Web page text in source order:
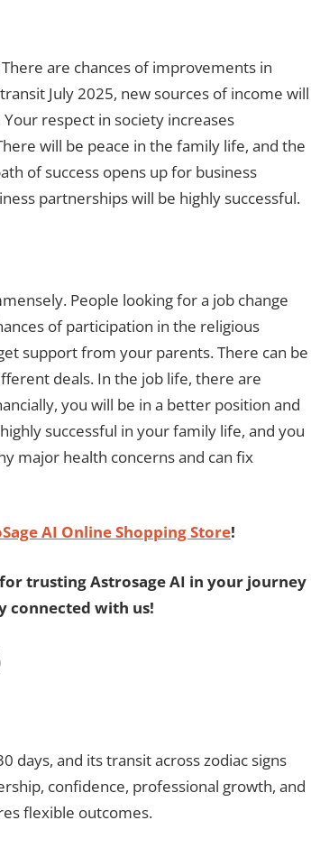
There are chances of improvements in
July 2025, new sources of income will
respect in society increases
will be peace in the family life, and the
of success opens up for business
partnerships will be highly successful.
People looking for a job change
of participation in the religious
support from your parents. There can be
deals. In the job life, there are
you will be in a better position and
successful in your family life, and you
major health concerns and can fix
AI Online Shopping Store!
trusting Astrosage AI in your journey
connected with us!
days, and its transit across zodiac signs
confidence, professional growth, and
flexible outcomes.